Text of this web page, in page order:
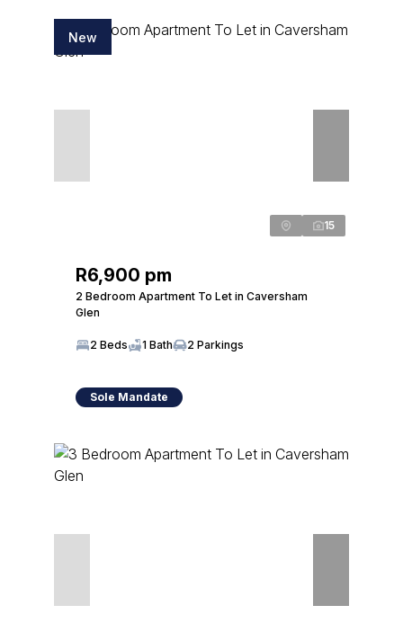
New
15
R6,900 pm
2 Bedroom Apartment To Let in Caversham
Glen
2 Beds 1 Bath 2 Parkings
Sole Mandate